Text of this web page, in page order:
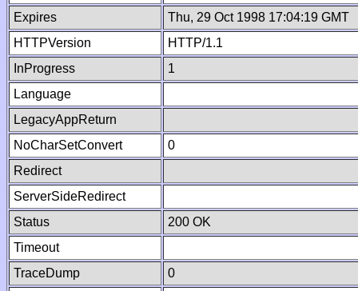
Expires
Thu, 29 Oct 1998 17:04:19 GMT
HTTPVersion
HTTP/1.1
InProgress
1
Language
LegacyAppReturn
NoCharSetConvert
0
Redirect
ServerSideRedirect
Status
200 OK
Timeout
TraceDump
0